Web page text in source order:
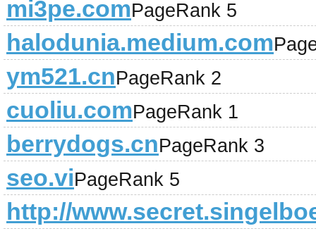
mi3pe.comPageRank 5
halodunia.medium.com
ym521.cnPageRank 2
cuoliu.comPageRank 1
berrydogs.cnPageRank 3
seo.viPageRank 5
http://